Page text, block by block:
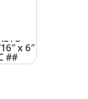
x 6″
##